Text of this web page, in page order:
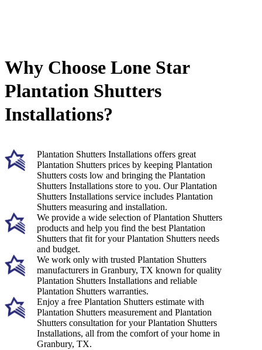
Why Choose Lone Star
Plantation Shutters
Installations?
Plantation Shutters Installations offers great
Plantation Shutters prices by keeping Plantation
Shutters costs low and bringing the Plantation
Shutters Installations store to you. Our Plantation
Shutters Installations service includes Plantation
Shutters measuring and installation.
We provide a wide selection of Plantation Shutters
products and help you find the best Plantation
Shutters that fit for your Plantation Shutters needs
and budget.
We work only with trusted Plantation Shutters
manufacturers in Granbury, TX known for quality
Plantation Shutters Installations and reliable
Plantation Shutters warranties.
Enjoy a free Plantation Shutters estimate with
Plantation Shutters measurement and Plantation
Shutters consultation for your Plantation Shutters
Installations, all from the comfort of your home in
Granbury, TX.